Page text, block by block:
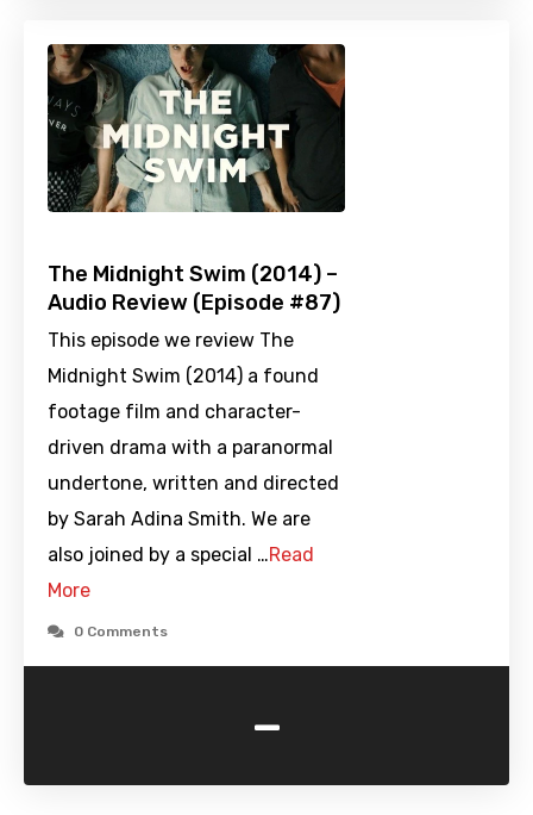
The Midnight Swim (2014) –
Audio Review (Episode #87)
This episode we review The
Midnight Swim (2014) a found
footage film and character-
driven drama with a paranormal
undertone, written and directed
by Sarah Adina Smith. We are
also joined by a special …Read
More
0 Comments
-